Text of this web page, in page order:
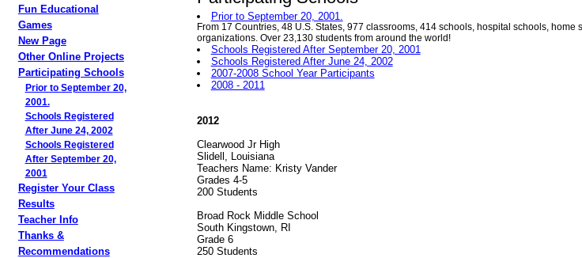
Fun Educational
Games
New Page
Other Online Projects
Participating Schools
Prior to September 20,
2001.
Schools Registered
After June 24, 2002
Schools Registered
After September 20,
2001
Register Your Class
Results
Teacher Info
Thanks &
Recommendations
Prior to September 20, 2001.
From 17 Countries, 48 U.S. States, 977 classrooms, 414 schools, hospital schools, home
organizations. Over 23,130 students from around the world!
Schools Registered After September 20, 2001
Schools Registered After June 24, 2002
2007-2008 School Year Participants
2008 - 2011
2012
Clearwood Jr High
Slidell, Louisiana
Teachers Name: Kristy Vander
Grades 4-5
200 Students
Broad Rock Middle School
South Kingstown, RI
Grade 6
250 Students